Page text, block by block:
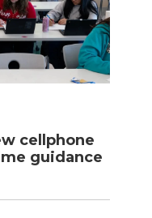
cellphone
guidance